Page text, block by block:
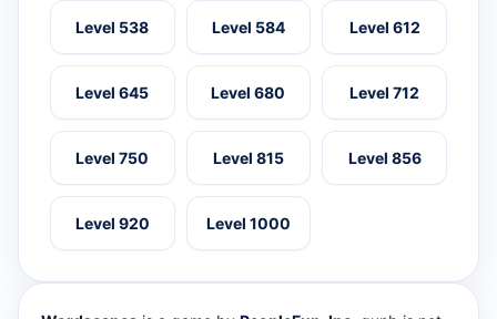
Level 538 Level 584 Level 612
Level 645 Level 680 Level 712
Level 750 Level 815 Level 856
Level 920 Level 1000